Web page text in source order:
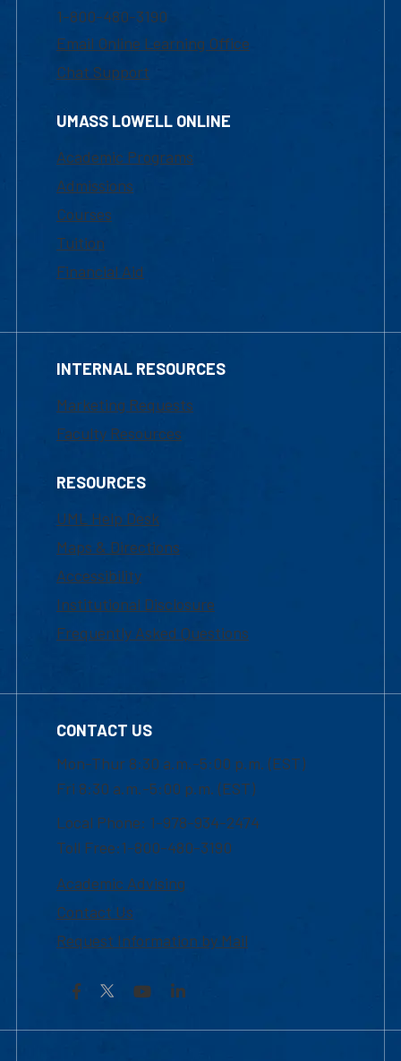
1-800-480-3190
Email Online Learning Office
Chat Support
UMASS LOWELL ONLINE
Academic Programs
Admissions
Courses
Tuition
Financial Aid
INTERNAL RESOURCES
Marketing Requests
Faculty Resources
RESOURCES
UML Help Desk
Maps & Directions
Accessibility
Institutional Disclosure
Frequently Asked Questions
CONTACT US
Mon-Thur 8:30 a.m.-5:00 p.m. (EST)
Fri 8:30 a.m.-5:00 p.m. (EST)
Local Phone: 1-978-934-2474
Toll Free:1-800-480-3190
Academic Advising
Contact Us
Request Information by Mail
Facebook YouTubeLinkedIn